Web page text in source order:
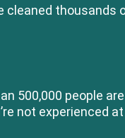
cleaned thousands
500,000 people
not experienced